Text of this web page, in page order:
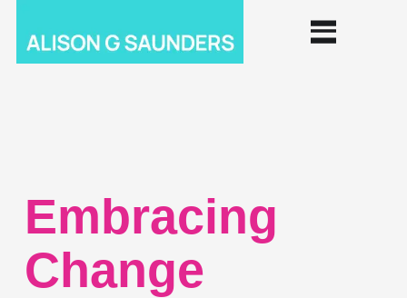
Embracing
Change